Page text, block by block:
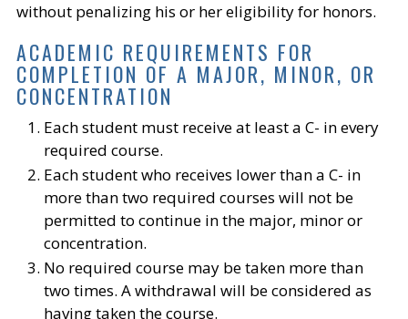
without penalizing his or her eligibility for honors.
ACADEMIC REQUIREMENTS FOR
COMPLETION OF A MAJOR, MINOR, OR
CONCENTRATION
Each student must receive at least a C- in every
required course.
Each student who receives lower than a C- in
more than two required courses will not be
permitted to continue in the major, minor or
concentration.
No required course may be taken more than
two times. A withdrawal will be considered as
having taken the course.